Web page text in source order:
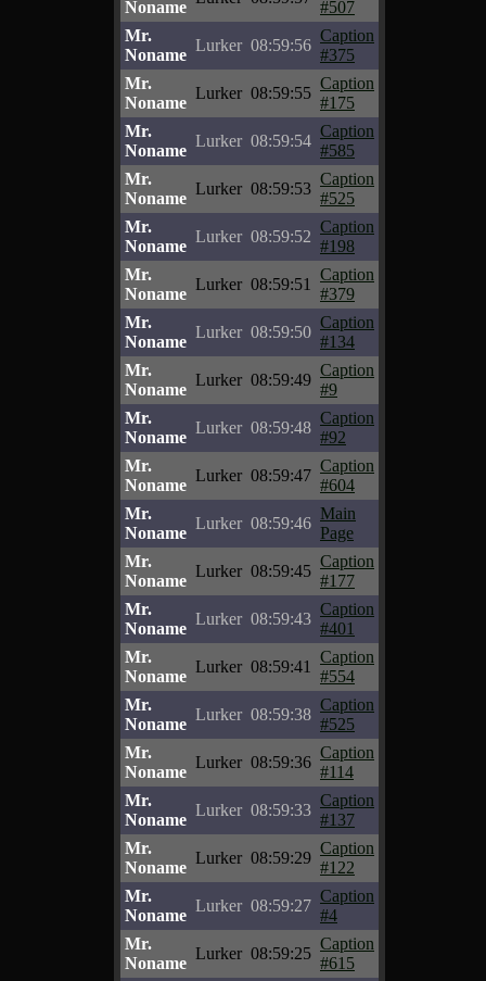
Noname
#507
Mr.
Noname
Lurker 08:59:56
Caption
#375
Mr.
Noname
Lurker 08:59:55
Caption
#175
Mr.
Noname
Lurker 08:59:54
Caption
#585
Mr.
Noname
Lurker 08:59:53
Caption
#525
Mr.
Noname
Lurker 08:59:52
Caption
#198
Mr.
Noname
Lurker 08:59:51
Caption
#379
Mr.
Noname
Lurker 08:59:50
Caption
#134
Mr.
Noname
Lurker 08:59:49
Caption
#9
Mr.
Noname
Lurker 08:59:48
Caption
#92
Mr.
Noname
Lurker 08:59:47
Caption
#604
Mr.
Noname
Lurker 08:59:46
Main
Page
Mr.
Noname
Lurker 08:59:45
Caption
#177
Mr.
Noname
Lurker 08:59:43
Caption
#401
Mr.
Noname
Lurker 08:59:41
Caption
#554
Mr.
Noname
Lurker 08:59:38
Caption
#525
Mr.
Noname
Lurker 08:59:36
Caption
#114
Mr.
Noname
Lurker 08:59:33
Caption
#137
Mr.
Noname
Lurker 08:59:29
Caption
#122
Mr.
Noname
Lurker 08:59:27
Caption
#4
Mr.
Noname
Lurker 08:59:25
Caption
#615